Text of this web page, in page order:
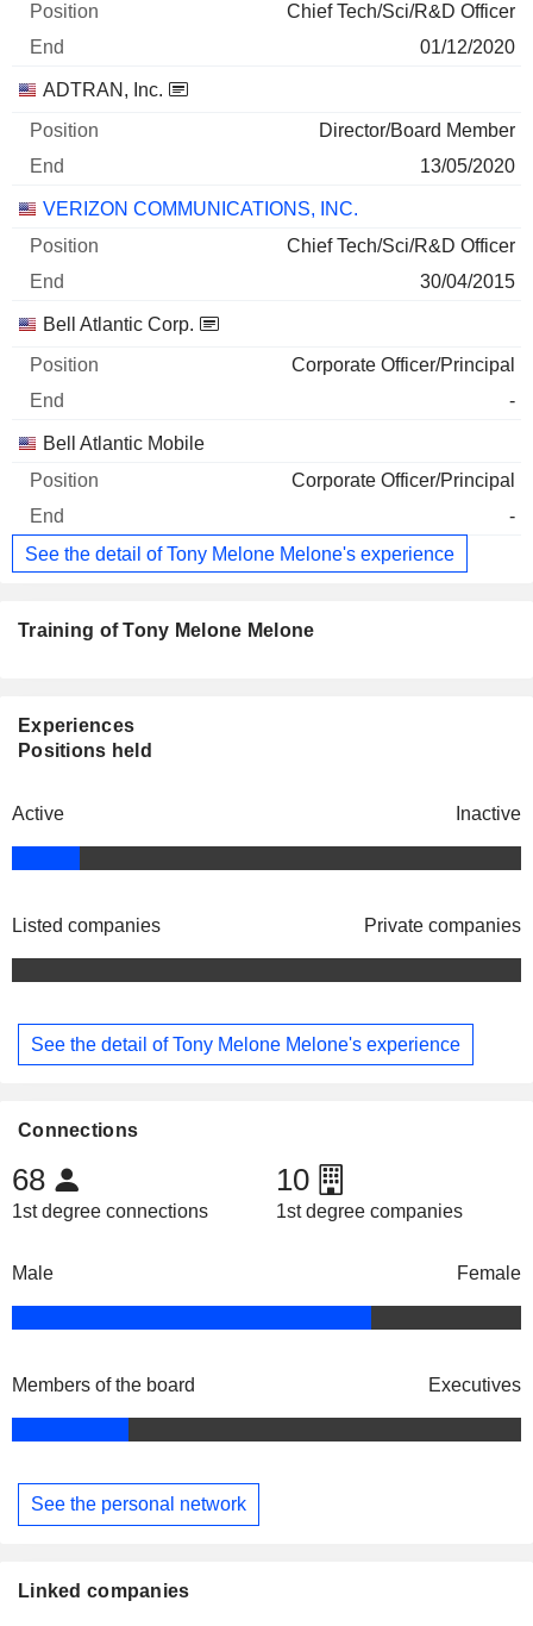
Chief Tech/Sci/R&D Officer
01/12/2020
ADTRAN, Inc.
Director/Board Member
13/05/2020
VERIZON COMMUNICATIONS, INC.
Chief Tech/Sci/R&D Officer
30/04/2015
Bell Atlantic Corp.
Corporate Officer/Principal
-
Bell Atlantic Mobile
Corporate Officer/Principal
-
See the detail of Tony Melone Melone's experience
Training of Tony Melone Melone
Experiences
Positions held
Active Inactive
Listed companies Private companies
See the detail of Tony Melone Melone's experience
Connections
68
1st degree connections
10
1st degree companies
Male Female
Members of the board Executives
See the personal network
Linked companies